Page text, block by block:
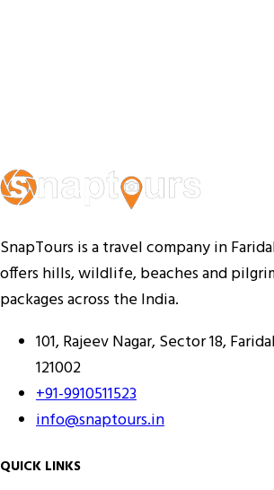
SnapTours is a travel company in
offers hills, wildlife, beaches and
packages across the India.
101, Rajeev Nagar, Sector 18,
121002
+91-9910511523
info@snaptours.in
QUICK LINKS